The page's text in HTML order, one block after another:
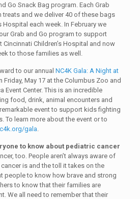
Go Snack Bag program. Each Grab
treats and we deliver 40 of these bags
Hospital each week. In February we
Grab and Go program to support
Children’s Hospital and now
to those families as well.
to our annual NC4K Gala: A Night at
Friday, May 17 at the Columbus Zoo and
Event Center. This is an incredible
food, drink, animal encounters and
event to support kids fighting
To learn more about the event or to
gala
to know about pediatric cancer
too. People aren’t always aware of
is and the toll it takes on the
people to know how brave and strong
to know that their families are
We all need to remember that their